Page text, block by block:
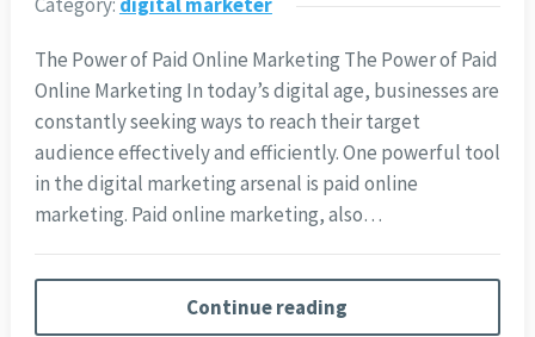
The Power of Paid Online Marketing The Power of Paid
Online Marketing In today’s digital age, businesses are
constantly seeking ways to reach their target
audience effectively and efficiently. One powerful tool
in the digital marketing arsenal is paid online
marketing. Paid online marketing, also…
Continue reading